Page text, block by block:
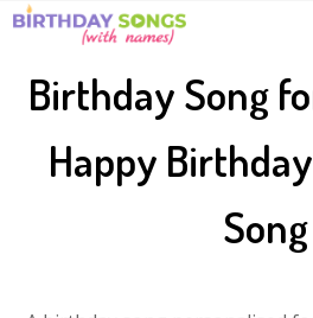
Birthday Song
Happy
Song